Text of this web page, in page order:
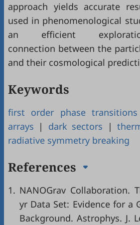
approach yields accurate
used in phenomenological
an efficient
connection between the
and their cosmological
Keywords
first order phase transitions
arrays | dark sectors |
radiative symmetry breaking
References
1. NANOGrav Collaboration.
yr Data Set: Evidence for a
Background. Astrophys. J.